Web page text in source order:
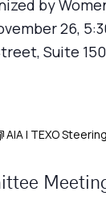
by
26,
Suite 150
AIA | TEXO Steering